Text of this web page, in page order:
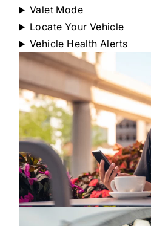
Valet Mode
Locate Your Vehicle
Vehicle Health Alerts